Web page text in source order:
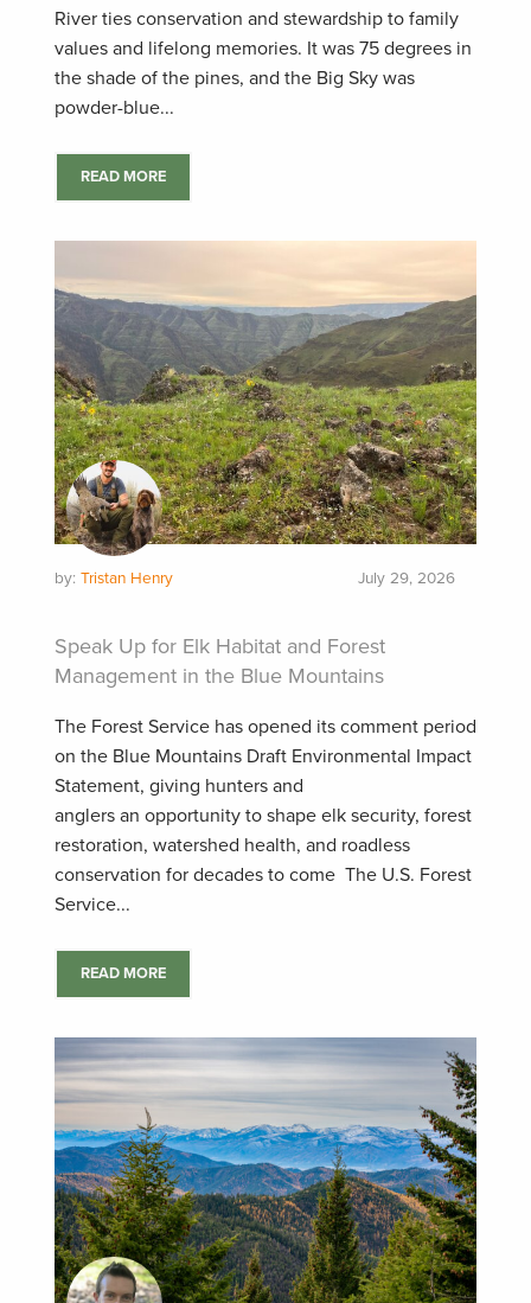
River ties conservation and stewardship to family
values and lifelong memories. It was 75 degrees in
the shade of the pines, and the Big Sky was
powder-blue...
READ MORE
by: Tristan Henry July 29, 2026
Speak Up for Elk Habitat and Forest
Management in the Blue Mountains
The Forest Service has opened its comment period
on the Blue Mountains Draft Environmental Impact
Statement, giving hunters and
anglers an opportunity to shape elk security, forest
restoration, watershed health, and roadless
conservation for decades to come The U.S. Forest
Service...
READ MORE